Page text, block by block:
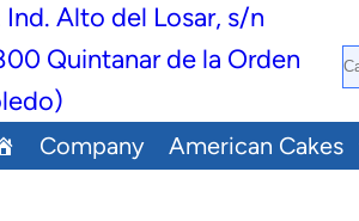
Ind. Alto del Losar, s/n
Quintanar de la Orden
S
a
Company American Cakes